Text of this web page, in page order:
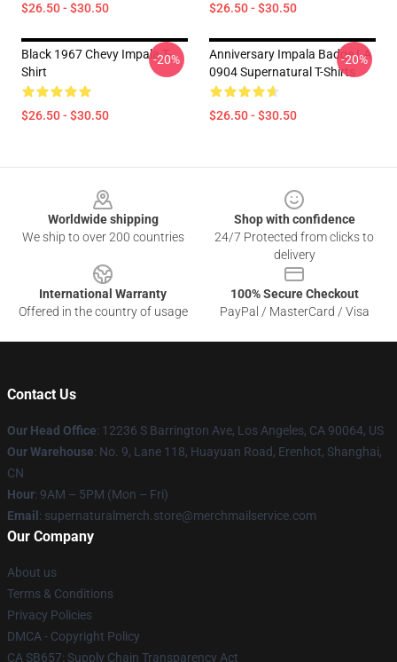
$26.50 - $30.50 $26.50 - $30.50
Black 1967 Chevy Impala T-
Shirt
$26.50 - $30.50
-20%
Anniversary Impala Badge LA
0904 Supernatural T-Shirts
$26.50 - $30.50
-20%
Worldwide shipping
We ship to over 200 countries
Shop with confidence
24/7 Protected from clicks to
delivery
International Warranty
Offered in the country of usage
100% Secure Checkout
PayPal / MasterCard / Visa
Contact Us
Our Head Office: 12236 S Barrington Ave, Los Angeles, CA 90064, US
Our Warehouse: No. 9, Lane 118, Huayuan Road, Erenhot, Shanghai,
CN
Hour: 9AM – 5PM (Mon – Fri)
Email : supernaturalmerch.store@merchmailservice.com
Our Company
About us
Terms & Conditions
Privacy Policies
DMCA - Copyright Policy
CA SB657: Supply Chain Transparency Act